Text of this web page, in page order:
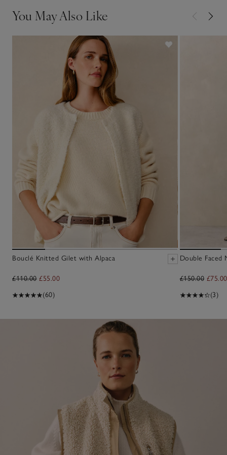
You May Also Like
Bouclé Knitted Gilet with Alpaca
£110.00 £55.00
(60)
Double Faced
£150.00 £75.00
(3)